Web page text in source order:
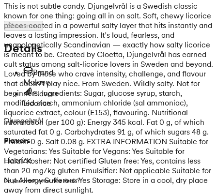
This is not subtle candy. Djungelvrål is a Swedish classic
known for one thing: going all in on salt. Soft, chewy licorice
pieces coated in a powerful salty layer that hits instantly and
leaves a lasting impression. It’s loud, fearless, and
unapologetically Scandinavian — exactly how salty licorice
is meant to be. Created by Cloetta, Djungelvrål has earned
cult status among salt-licorice lovers in Sweden and beyond.
Loved by those who crave intensity, challenge, and flavour
that doesn’t play nice. From Sweden. Wildly salty. Not for
beginners. Ingredients: Sugar, glucose syrup, starch,
modified starch, ammonium chloride (sal ammoniac),
liquorice extract, colour (E153), flavouring. Nutritional
information (per 100 g): Energy 345 kcal. Fat 0 g, of which
saturated fat 0 g. Carbohydrates 91 g, of which sugars 48 g.
Protein 0 g. Salt 0.08 g. EXTRA INFORMATION Suitable for
Vegetarians: Yes Suitable for Vegans: Yes Suitable for
Halal/Kosher: Not certified Gluten free: Yes, contains less
than 20 mg/kg gluten Emulsifier: Not applicable Suitable for
Nut Allergy Sufferers: Yes Storage: Store in a cool, dry place
away from direct sunlight.
Show more
Details
Brand
Malaco
Flavors
Licorice
Djungelvrål
Flavors
Licorice
Do you want extra nice deals?